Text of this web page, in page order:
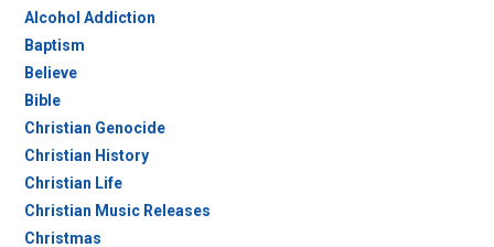
Alcohol Addiction
Baptism
Believe
Bible
Christian Genocide
Christian History
Christian Life
Christian Music Releases
Christmas